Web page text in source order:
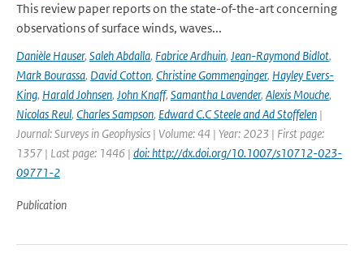
This review paper reports on the state-of-the-art concerning
observations of surface winds, waves...
Danièle Hauser, Saleh Abdalla, Fabrice Ardhuin, Jean-Raymond Bidlot,
Mark Bourassa, David Cotton, Christine Gommenginger, Hayley Evers-
King, Harald Johnsen, John Knaff, Samantha Lavender, Alexis Mouche,
Nicolas Reul, Charles Sampson, Edward C.C Steele and Ad Stoffelen |
Journal: Surveys in Geophysics | Volume: 44 | Year: 2023 | First page:
1357 | Last page: 1446 | doi: http://dx.doi.org/10.1007/s10712-023-
09771-2
Publication